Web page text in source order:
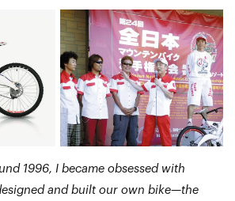
1996, I became obsessed with
and built our own bike—the